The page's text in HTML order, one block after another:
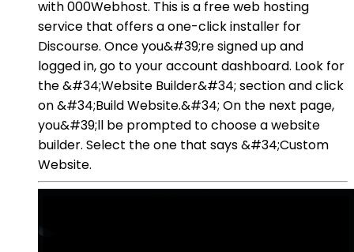
with 000Webhost. This is a free web hosting
service that offers a one-click installer for
Discourse. Once you&#39;re signed up and
logged in, go to your account dashboard. Look for
the &#34;Website Builder&#34; section and click
on &#34;Build Website.&#34; On the next page,
you&#39;ll be prompted to choose a website
builder. Select the one that says &#34;Custom
Website.